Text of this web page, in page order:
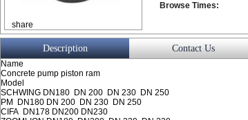
share
Browse Times:
Description Contact Us
Name
Concrete pump piston ram
Model
SCHWING DN180 DN 200 DN 230 DN 250
PM DN180 DN 200 DN 230 DN 250
CIFA DN178 DN200 DN230